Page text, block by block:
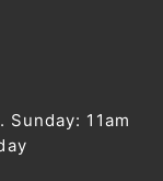
11am